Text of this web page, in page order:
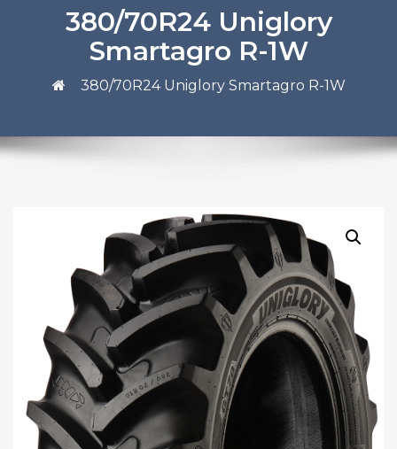
380/70R24 Uniglory
Smartagro R-1W
380/70R24 Uniglory Smartagro R-1W